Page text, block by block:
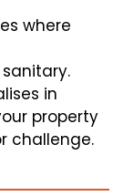
where
in
property
challenge.